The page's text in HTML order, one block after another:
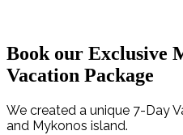
Book our Exclusive
Vacation Package
We created a unique 7-Day
and Mykonos island.